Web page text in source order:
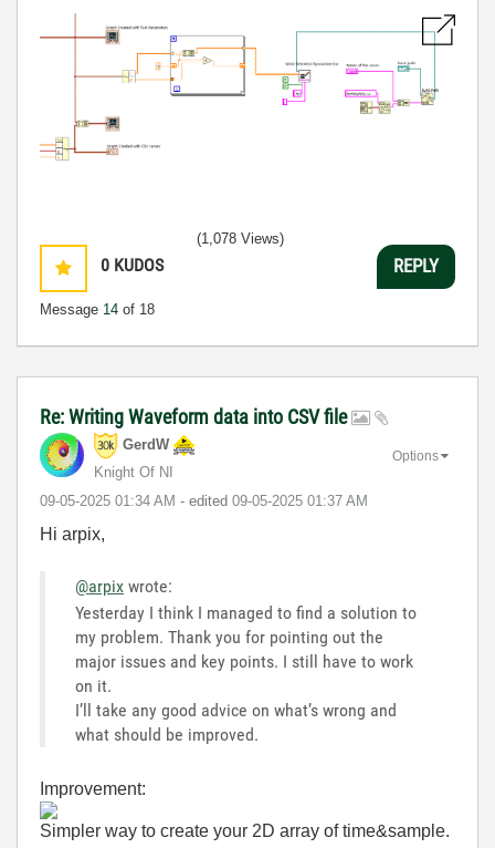
0 KUDOS
Message 14 of 18
(1,078 Views)
REPLY
Re: Writing Waveform data into CSV file
GerdW
Knight Of NI
‎09-05-2025 01:34 AM - edited ‎09-05-2025 01:37 AM
Options
Hi arpix,
@arpix wrote:
Yesterday I think I managed to find a solution to
my problem. Thank you for pointing out the
major issues and key points. I still have to work
on it.
I’ll take any good advice on what’s wrong and
what should be improved.
Improvement:
Simpler way to create your 2D array of time&sample.